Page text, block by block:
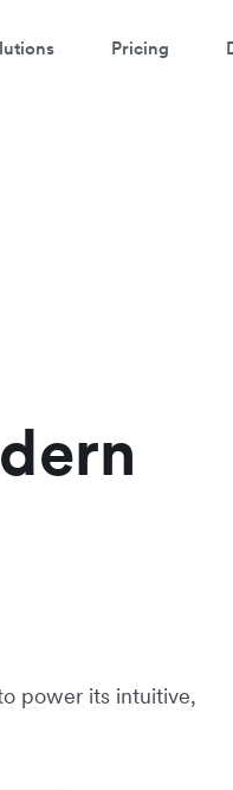
Pricing
power its intuitive,